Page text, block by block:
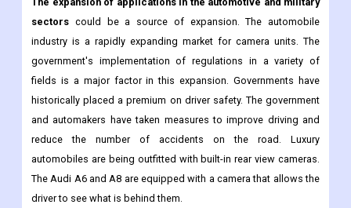
applications. As a result of the market's fragmentation, there is
a great deal of competition among businesses that sell camera
units for new contracts.
The expansion of applications in the automotive and military
sectors could be a source of expansion. The automobile
industry is a rapidly expanding market for camera units. The
government's implementation of regulations in a variety of
fields is a major factor in this expansion. Governments have
historically placed a premium on driver safety. The government
and automakers have taken measures to improve driving and
reduce the number of accidents on the road. Luxury